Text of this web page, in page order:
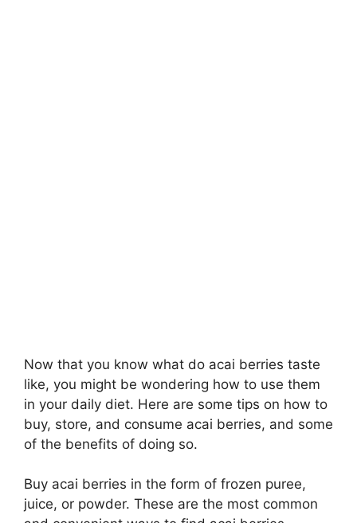
Now that you know what do acai berries taste
like, you might be wondering how to use them
in your daily diet. Here are some tips on how to
buy, store, and consume acai berries, and some
of the benefits of doing so.
Buy acai berries in the form of frozen puree,
juice, or powder. These are the most common